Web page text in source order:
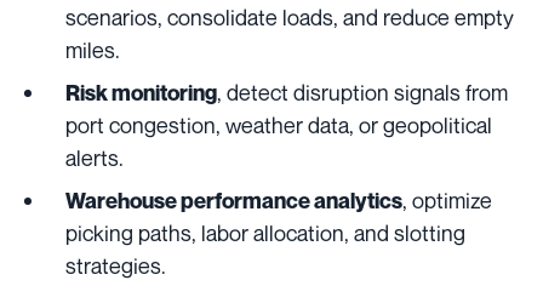
scenarios, consolidate loads, and reduce empty
miles.
Risk monitoring, detect disruption signals from
port congestion, weather data, or geopolitical
alerts.
Warehouse performance analytics, optimize
picking paths, labor allocation, and slotting
strategies.